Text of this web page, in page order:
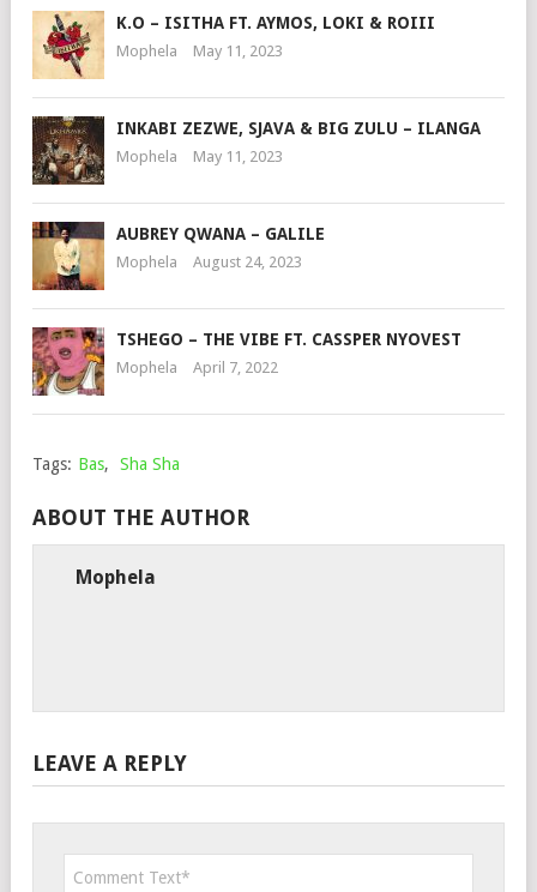
K.O – ISITHA FT. AYMOS, LOKI & ROIII
Mophela May 11, 2023
INKABI ZEZWE, SJAVA & BIG ZULU – ILANGA
Mophela May 11, 2023
AUBREY QWANA – GALILE
Mophela August 24, 2023
TSHEGO – THE VIBE FT. CASSPER NYOVEST
Mophela April 7, 2022
Tags: Bas, Sha Sha
ABOUT THE AUTHOR
Mophela
LEAVE A REPLY